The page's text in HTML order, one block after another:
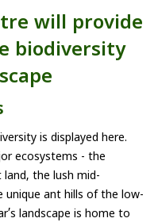
will provide
biodiversity
is displayed here.
ecosystems - the
land, the lush mid-
unique ant hills of the low-
landscape is home to